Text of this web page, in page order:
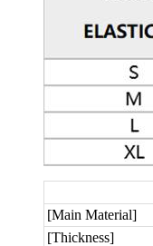
[Main Material]
[Thickness]